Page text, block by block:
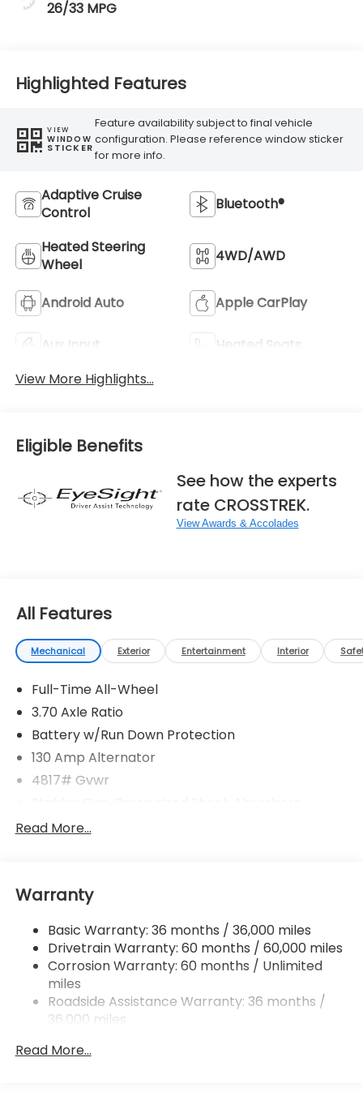
26/33 MPG
Highlighted Features
VIEW
WINDOW
STICKER
Feature availability subject to final vehicle
configuration. Please reference window sticker
for more info.
Adaptive Cruise
Control
Bluetooth®
Heated Steering
Wheel
4WD/AWD
Android Auto Apple CarPlay
Aux Input
Heated Seats
View More Highlights...
Eligible Benefits
See how the experts
rate CROSSTREK.
View Awards & Accolades
All Features
Mechanical Exterior Entertainment Interior
Full-Time All-Wheel
3.70 Axle Ratio
Battery w/Run Down Protection
130 Amp Alternator
4817# Gvwr
Front And Rear Anti-Roll Bars
Single Stainless Steel Exhaust
Strut Front Suspension w/Coil Springs
Double Wishbone Rear Suspension w/Coil Springs
4-Wheel Disc Brakes w/4-Wheel ABS, Front And
Rear Vented Discs, Brake Assist, Hill Descent
Control, Hill Hold Control and Electric Parking
Read More...
Warranty
Basic Warranty: 36 months / 36,000 miles
Drivetrain Warranty: 60 months / 60,000 miles
Corrosion Warranty: 60 months / Unlimited
miles
Roadside Assistance Warranty: 36 months /
36,000 miles
Read More...